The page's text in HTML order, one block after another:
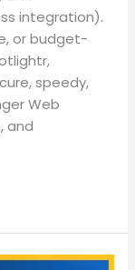
integration).
or budget-
speedy,
Web
and